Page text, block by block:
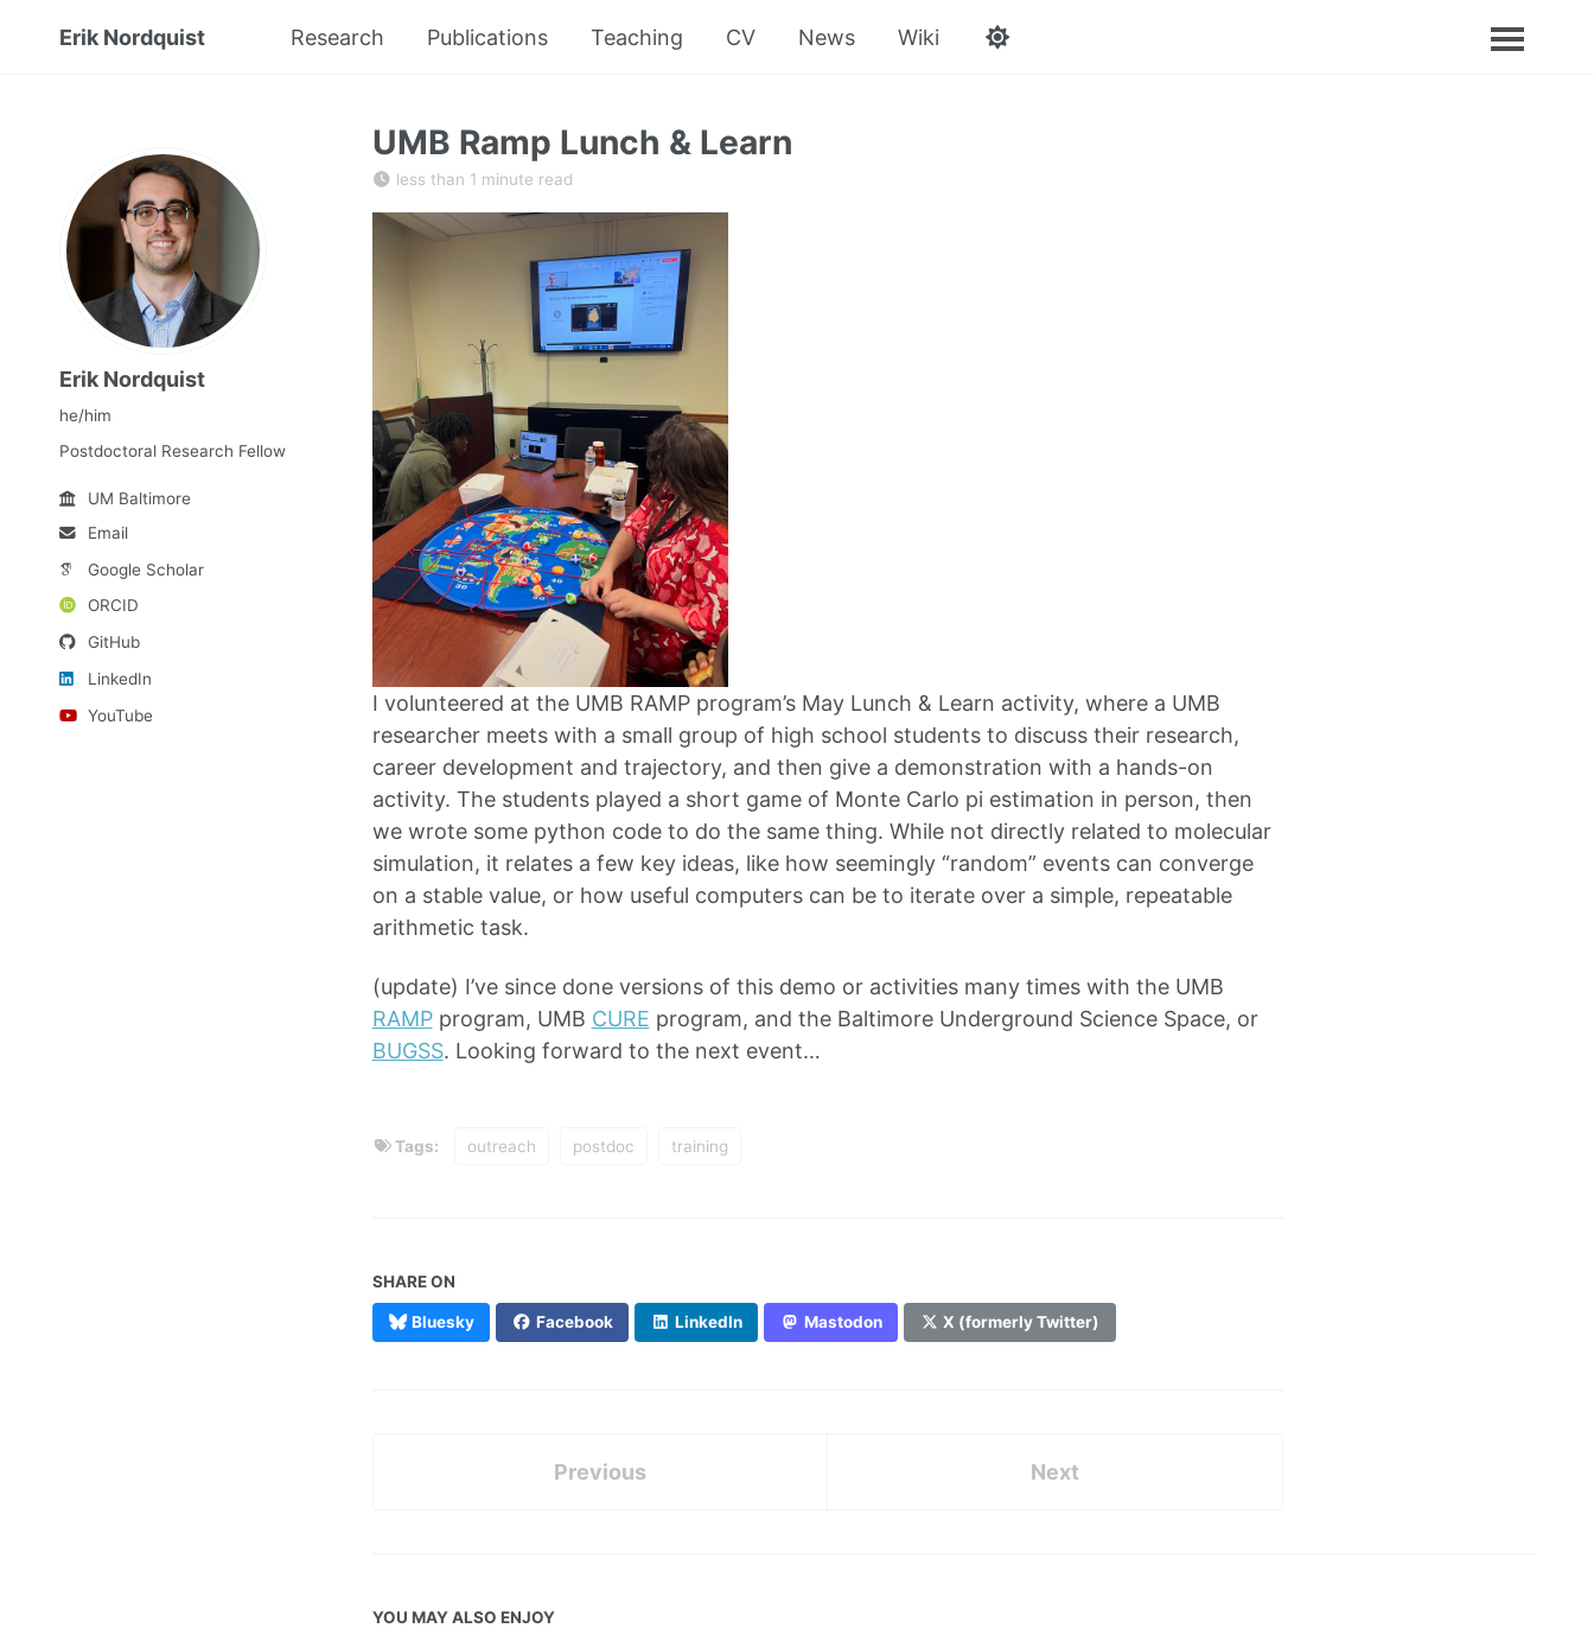
Erik Nordquist Research Publications Teaching CV News Wiki
Erik Nordquist
he/him
Postdoctoral Research Fellow
UM Baltimore
Email
Google Scholar
ORCID
GitHub
LinkedIn
YouTube
UMB Ramp Lunch & Learn
less than 1 minute read
I volunteered at the UMB RAMP program’s May Lunch & Learn activity, where a UMB
researcher meets with a small group of high school students to discuss their research,
career development and trajectory, and then give a demonstration with a hands-on
activity. The students played a short game of Monte Carlo pi estimation in person, then
we wrote some python code to do the same thing. While not directly related to molecular
simulation, it relates a few key ideas, like how seemingly “random” events can converge
on a stable value, or how useful computers can be to iterate over a simple, repeatable
arithmetic task.
(update) I’ve since done versions of this demo or activities many times with the UMB
RAMPprogram, UMB CURE program, and the Baltimore Underground Science Space, or
BUGSS. Looking forward to the next event…
Tags: outreach postdoc training
SHARE ON
Bluesky Facebook LinkedIn Mastodon X (formerly Twitter)
Previous Next
YOU MAY ALSO ENJOY